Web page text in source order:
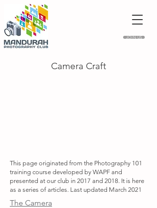
JOIN US
Camera Craft
This page originated from the Photography 101
training course developed by WAPF and
presented at our club in 2017 and 2018. It is here
as a series of articles. Last updated March 2021
The Camera